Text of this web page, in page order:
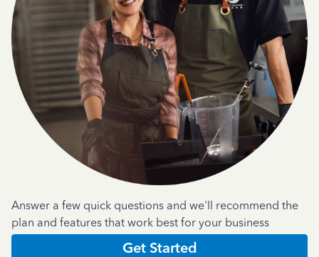
Answer a few quick questions and we'll recommend the
plan and features that work best for your business
Get Started